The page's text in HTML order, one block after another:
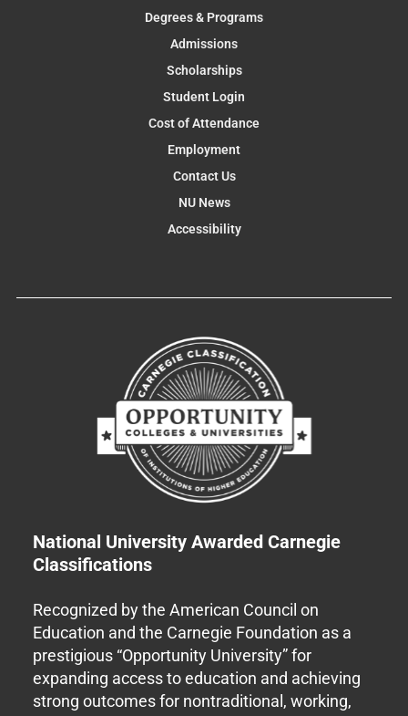
Degrees & Programs
Admissions
Scholarships
Student Login
Cost of Attendance
Employment
Contact Us
NU News
Accessibility
National University Awarded Carnegie
Classifications
Recognized by the American Council on
Education and the Carnegie Foundation as a
prestigious “Opportunity University” for
expanding access to education and achieving
strong outcomes for nontraditional, working,